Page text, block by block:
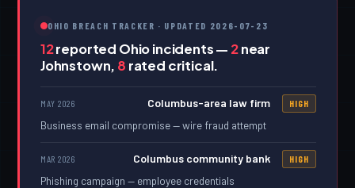
OHIO BREACH TRACKER · UPDATED 2026-07-23
12reported Ohio incidents — 2near
Johnstown, 8 rated critical.
MAY 2026 Columbus-area law firm
Business email compromise — wire fraud attempt
HIGH
MAR 2026 Columbus community bank
Phishing campaign — employee credentials
HIGH